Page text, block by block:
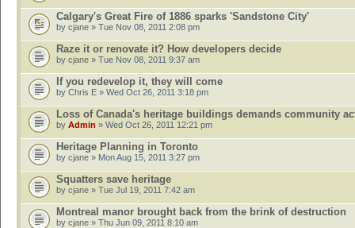
Calgary's Great Fire of 1886 sparks 'Sandstone City'
by cjane » Tue Nov 08, 2011 2:08 pm
Raze it or renovate it? How developers decide
by cjane » Tue Nov 08, 2011 9:37 am
If you redevelop it, they will come
by Chris E » Wed Oct 26, 2011 3:18 pm
Loss of Canada's heritage buildings demands community
by Admin » Wed Oct 26, 2011 12:21 pm
Heritage Planning in Toronto
by cjane » Mon Aug 15, 2011 3:27 pm
Squatters save heritage
by cjane » Tue Jul 19, 2011 7:42 am
Montreal manor brought back from the brink of destruction
by cjane » Thu Jun 09, 2011 8:10 am